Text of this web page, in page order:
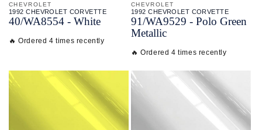
CHEVROLET
1992 CHEVROLET CORVETTE
40/WA8554 - White
🔥 Ordered 4 times recently
CHEVROLET
1992 CHEVROLET CORVETTE
91/WA9529 - Polo Green
Metallic
🔥 Ordered 4 times recently